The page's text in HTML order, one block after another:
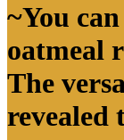
~You
oatmeal
The
revealed